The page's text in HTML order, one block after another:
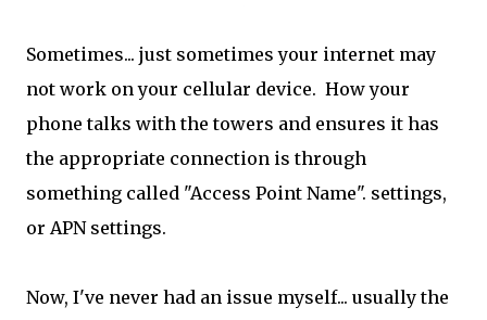
Sometimes... just sometimes your internet may
not work on your cellular device. How your
phone talks with the towers and ensures it has
the appropriate connection is through
something called "Access Point Name". settings,
or APN settings.
Now, I've never had an issue myself... usually the